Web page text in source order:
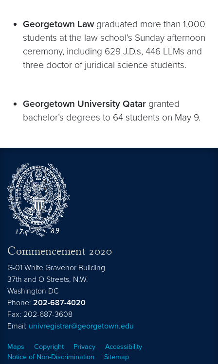
Georgetown Lawgraduated more than 1,000
students at the law school’s Sunday afternoon
ceremony, including 629 J.D.s, 446 LLMs and
three doctor of juridical science students.
Georgetown University Qatar granted
bachelor’s degrees to 64 students on May 9.
Commencement 2020
G-01 White Gravenor Building
37th and O Streets, N.W.
Washington DC
Phone: 202-687-4020
Fax: 202-687-3608
Email: univregistrar@georgetown.edu
Maps Copyright Privacy
Accessibility
Notice of Non-Discrimination
Sitemap